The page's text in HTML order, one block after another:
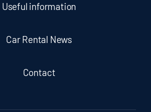
Useful information
Car Rental News
Contact